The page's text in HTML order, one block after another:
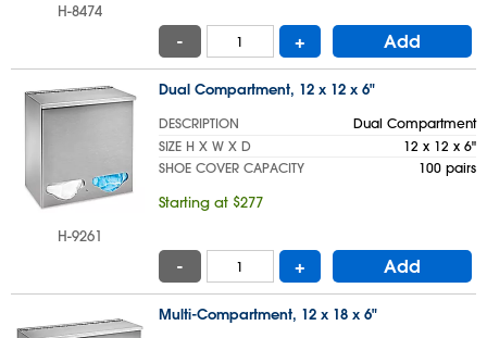
H-8474
- + Add
H-9261
Dual Compartment, 12 x 12 x 6"
DESCRIPTION
Dual Compartment
SIZE H X W X D
12 x 12 x 6"
SHOE COVER CAPACITY
100 pairs
Starting at $277
- + Add
Multi-Compartment, 12 x 18 x 6"